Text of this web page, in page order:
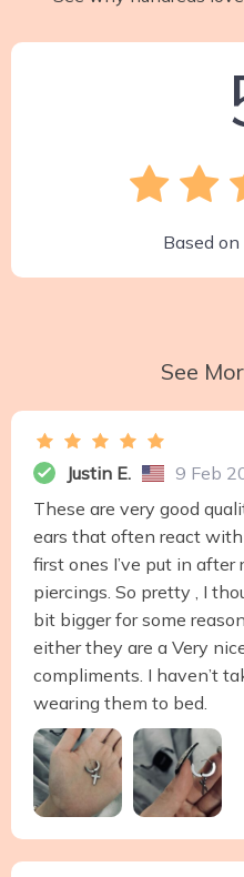
Based on
See
Justin E.
9 Feb
These are very good
ears that often react
first ones I’ve put in
piercings. So pretty , I
bit bigger for some
either they are a Very
compliments. I haven’t
wearing them to bed.